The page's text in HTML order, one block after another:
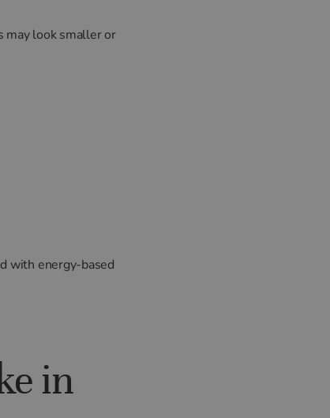
may look smaller or
with energy-based
in